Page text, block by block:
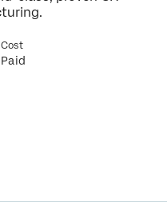
Cost
Paid
Contact us
Email*